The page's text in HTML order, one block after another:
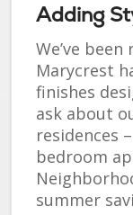
Adding
We’ve
Marycrest
finishes
ask about
residences
bedroom
summer